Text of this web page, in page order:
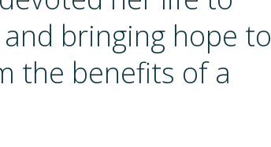
bringing hope to
the benefits of a